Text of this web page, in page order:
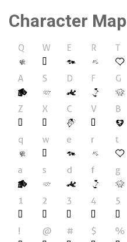
Character Map